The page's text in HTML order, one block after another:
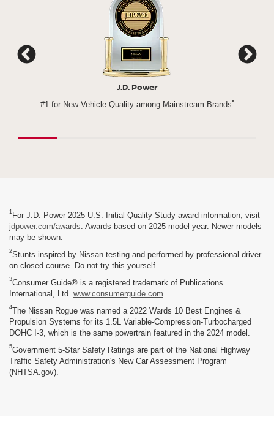
Cars.com
Nissan Rogue - 3x Winner of Cars.com's Best Compact
1 For J.D. Power 2025 U.S. Initial Quality Study award information, visit
jdpower.com/awards . Awards based on 2025 model year. Newer models
may be shown.
2Stunts inspired by Nissan testing and performed by professional driver
on closed course. Do not try this yourself.
3Consumer Guide® is a registered trademark of Publications
International, Ltd. www.consumerguide.com
4The Nissan Rogue was named a 2022 Wards 10 Best Engines &
Propulsion Systems for its 1.5L Variable-Compression-Turbocharged
DOHC I-3, which is the same powertrain featured in the 2024 model.
5Government 5-Star Safety Ratings are part of the National Highway
Traffic Safety Administration's New Car Assessment Program
(NHTSA.gov).